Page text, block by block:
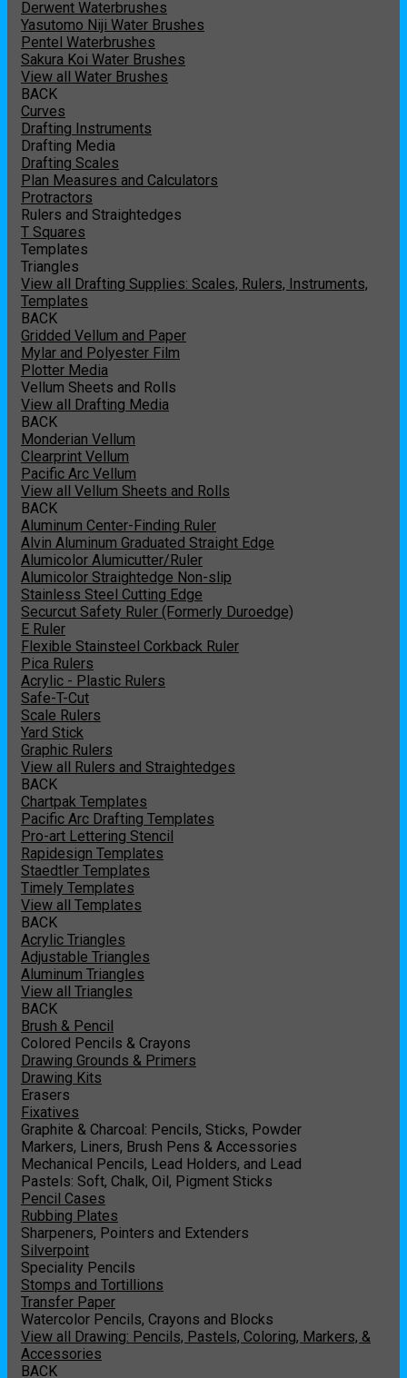
Derwent Waterbrushes
Yasutomo Niji Water Brushes
Pentel Waterbrushes
Sakura Koi Water Brushes
View all Water Brushes
BACK
Curves
Drafting Instruments
Drafting Media
Drafting Scales
Plan Measures and Calculators
Protractors
Rulers and Straightedges
T Squares
Templates
Triangles
View all Drafting Supplies: Scales, Rulers, Instruments,
Templates
BACK
Gridded Vellum and Paper
Mylar and Polyester Film
Plotter Media
Vellum Sheets and Rolls
View all Drafting Media
BACK
Monderian Vellum
Clearprint Vellum
Pacific Arc Vellum
View all Vellum Sheets and Rolls
BACK
Aluminum Center-Finding Ruler
Alvin Aluminum Graduated Straight Edge
Alumicolor Alumicutter/Ruler
Alumicolor Straightedge Non-slip
Stainless Steel Cutting Edge
Securcut Safety Ruler (Formerly Duroedge)
E Ruler
Flexible Stainsteel Corkback Ruler
Pica Rulers
Acrylic - Plastic Rulers
Safe-T-Cut
Scale Rulers
Yard Stick
Graphic Rulers
View all Rulers and Straightedges
BACK
Chartpak Templates
Pacific Arc Drafting Templates
Pro-art Lettering Stencil
Rapidesign Templates
Staedtler Templates
Timely Templates
View all Templates
BACK
Acrylic Triangles
Adjustable Triangles
Aluminum Triangles
View all Triangles
BACK
Brush & Pencil
Colored Pencils & Crayons
Drawing Grounds & Primers
Drawing Kits
Erasers
Fixatives
Graphite & Charcoal: Pencils, Sticks, Powder
Markers, Liners, Brush Pens & Accessories
Mechanical Pencils, Lead Holders, and Lead
Pastels: Soft, Chalk, Oil, Pigment Sticks
Pencil Cases
Rubbing Plates
Sharpeners, Pointers and Extenders
Silverpoint
Speciality Pencils
Stomps and Tortillions
Transfer Paper
Watercolor Pencils, Crayons and Blocks
View all Drawing: Pencils, Pastels, Coloring, Markers, &
Accessories
BACK